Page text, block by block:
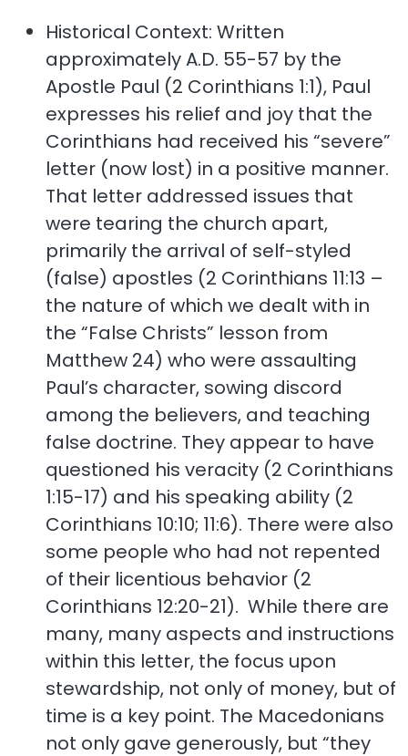
Historical Context: Written
approximately A.D. 55-57 by the
Apostle Paul (2 Corinthians 1:1), Paul
expresses his relief and joy that the
Corinthians had received his “severe”
letter (now lost) in a positive manner.
That letter addressed issues that
were tearing the church apart,
primarily the arrival of self-styled
(false) apostles (2 Corinthians 11:13 –
the nature of which we dealt with in
the “False Christs” lesson from
Matthew 24) who were assaulting
Paul’s character, sowing discord
among the believers, and teaching
false doctrine. They appear to have
questioned his veracity (2 Corinthians
1:15-17) and his speaking ability (2
Corinthians 10:10; 11:6). There were also
some people who had not repented
of their licentious behavior (2
Corinthians 12:20-21). While there are
many, many aspects and instructions
within this letter, the focus upon
stewardship, not only of money, but of
time is a key point. The Macedonians
not only gave generously, but “they